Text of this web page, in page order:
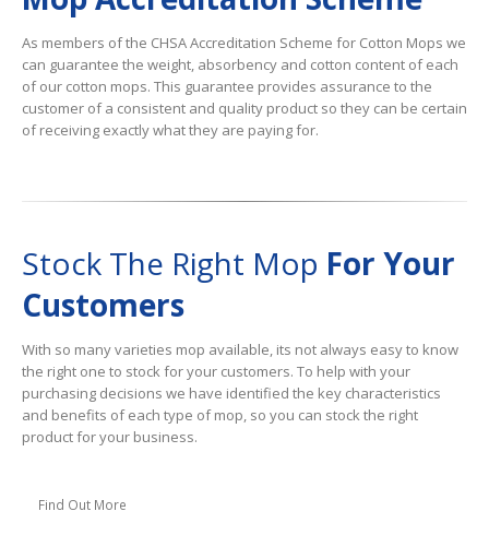
As members of the CHSA Accreditation Scheme for Cotton Mops we
can guarantee the weight, absorbency and cotton content of each
of our cotton mops. This guarantee provides assurance to the
customer of a consistent and quality product so they can be certain
of receiving exactly what they are paying for.
Stock The Right Mop For Your
Customers
With so many varieties mop available, its not always easy to know
the right one to stock for your customers. To help with your
purchasing decisions we have identified the key characteristics
and benefits of each type of mop, so you can stock the right
product for your business.
Find Out More